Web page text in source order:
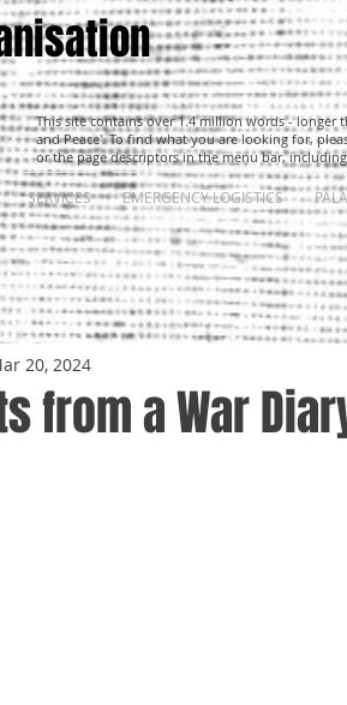
This site contains over 1.4 million words - longer
and Peace'. To find what you are looking for,
or the page descriptors in the menu bar,
SERVICES EMERGENCY LOGISTICS
from a War
20, 2024